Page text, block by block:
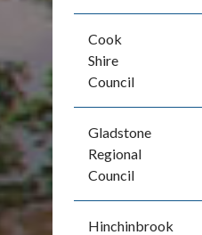
Cook
Shire
Council
Gladstone
Regional
Council
Hinchinbrook